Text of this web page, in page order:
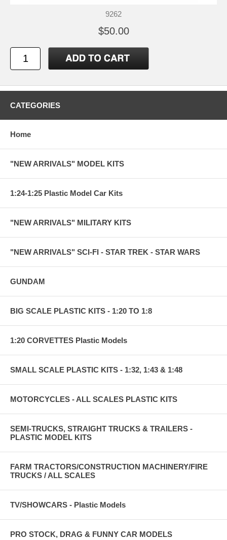
9262
$50.00
CATEGORIES
Home
"NEW ARRIVALS" MODEL KITS
1:24-1:25 Plastic Model Car Kits
"NEW ARRIVALS" MILITARY KITS
"NEW ARRIVALS" SCI-FI - STAR TREK - STAR WARS
GUNDAM
BIG SCALE PLASTIC KITS - 1:20 TO 1:8
1:20 CORVETTES Plastic Models
SMALL SCALE PLASTIC KITS - 1:32, 1:43 & 1:48
MOTORCYCLES - ALL SCALES PLASTIC KITS
SEMI-TRUCKS, STRAIGHT TRUCKS & TRAILERS -
PLASTIC MODEL KITS
FARM TRACTORS/CONSTRUCTION MACHINERY/FIRE
TRUCKS / ALL SCALES
TV/SHOWCARS - Plastic Models
PRO STOCK, DRAG & FUNNY CAR MODELS